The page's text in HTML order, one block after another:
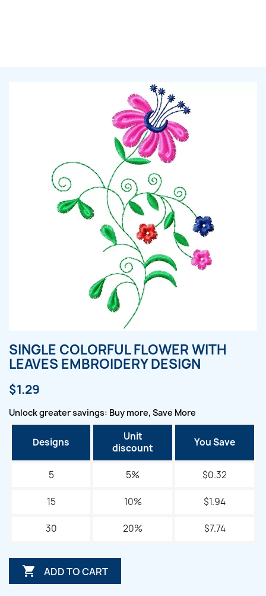
SINGLE COLORFUL FLOWER WITH
LEAVES EMBROIDERY DESIGN
$1.29
Unlock greater savings: Buy more, Save More
Designs
Unit
discount
You Save
5 5% $0.32
15 10% $1.94
30 20% $7.74
 ADD TO CART